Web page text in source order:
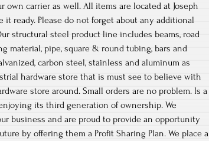
own carrier as well. All items are located at Joseph
it ready. Please do not forget about any additional
structural steel product line includes beams, road
material, pipe, square & round tubing, bars and
carbon steel, stainless and aluminum as
hardware store that is must see to believe with
store around. Small orders are no problem. Is a
its third generation of ownership. We
business and are proud to provide an opportunity
by offering them a Profit Sharing Plan. We place a